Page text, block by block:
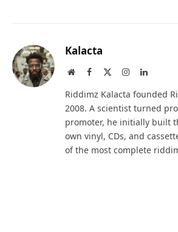
Kalacta
WebsiteFacebook InstagramLinkedIn
Riddimz Kalacta founded
2008. A scientist turned
promoter, he initially built
own vinyl, CDs, and
of the most complete